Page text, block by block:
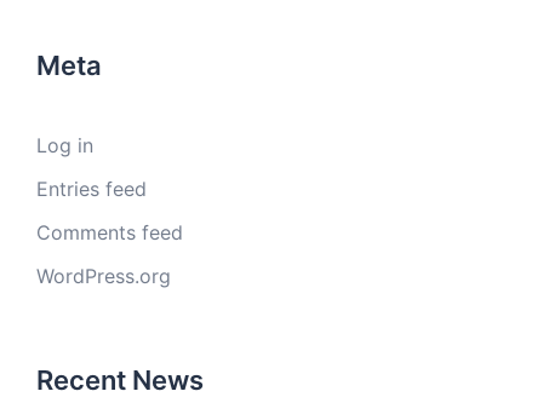
Meta
Log in
Entries feed
Comments feed
WordPress.org
Recent News